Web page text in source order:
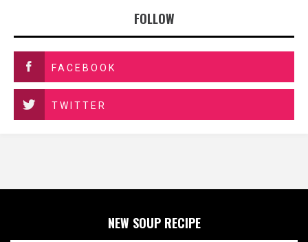
FOLLOW
FACEBOOK
TWITTER
NEW SOUP RECIPE